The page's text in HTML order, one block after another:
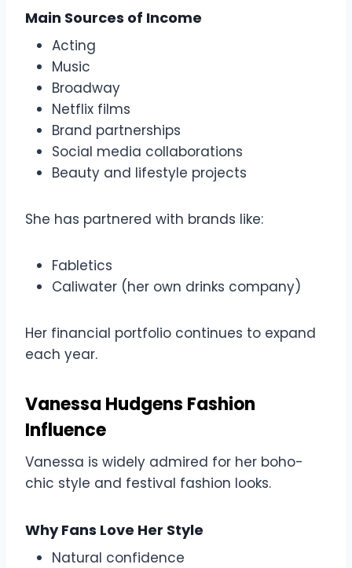
Main Sources of Income
Acting
Music
Broadway
Netflix films
Brand partnerships
Social media collaborations
Beauty and lifestyle projects
She has partnered with brands like:
Fabletics
Caliwater (her own drinks company)
Her financial portfolio continues to expand
each year.
Vanessa Hudgens Fashion
Influence
Vanessa is widely admired for her boho-
chic style and festival fashion looks.
Why Fans Love Her Style
Natural confidence